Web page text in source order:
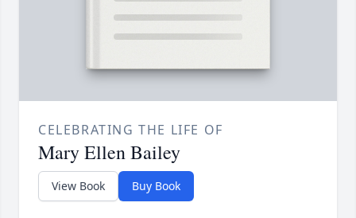
CELEBRATING THE LIFE OF
Mary Ellen Bailey
View Book Buy Book